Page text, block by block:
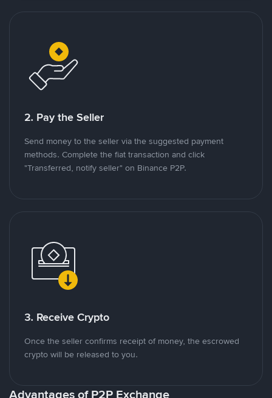
2. Pay the Seller
Send money to the seller via the suggested payment
methods. Complete the fiat transaction and click
"Transferred, notify seller" on Binance P2P.
3. Receive Crypto
Once the seller confirms receipt of money, the escrowed
crypto will be released to you.
Advantages of P2P Exchange